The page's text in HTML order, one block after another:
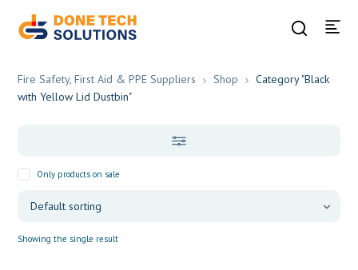
Fire Safety, First Aid & PPE Suppliers Shop
Category "Black
with Yellow Lid Dustbin"
Only products on sale
Showing the single result